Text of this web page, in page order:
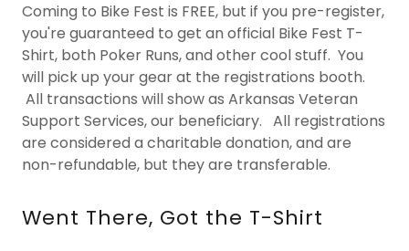
Coming to Bike Fest is FREE, but if you pre-register,
you're guaranteed to get an official Bike Fest T-
Shirt, both Poker Runs, and other cool stuff. You
will pick up your gear at the registrations booth.
All transactions will show as Arkansas Veteran
Support Services, our beneficiary. All registrations
are considered a charitable donation, and are
non-refundable, but they are transferable.
Went There, Got the T-Shirt